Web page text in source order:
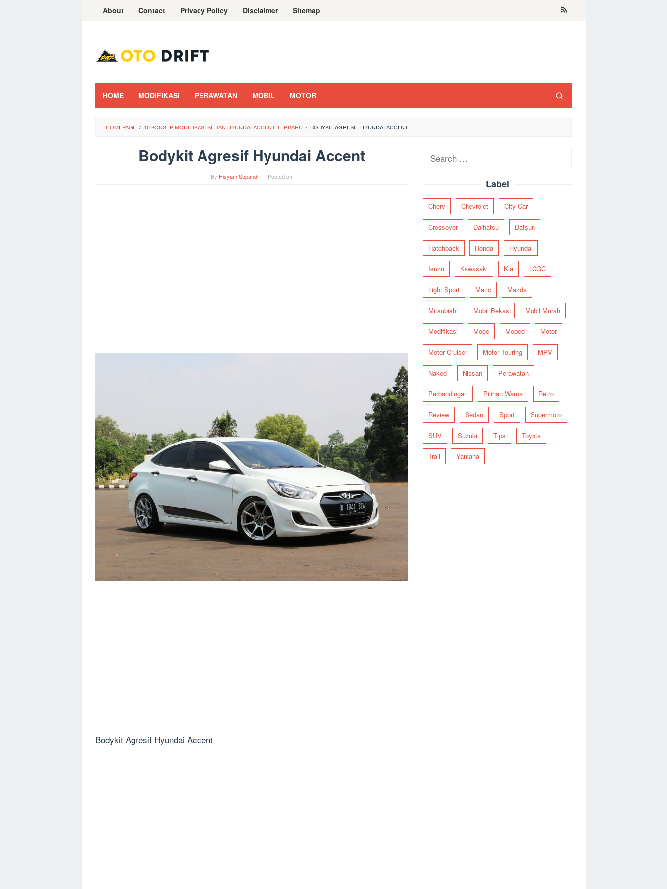
About Contact Privacy Policy Disclaimer Sitemap
HOME MODIFIKASI PERAWATAN MOBIL MOTOR
HOMEPAGE / 10 KONSEP MODIFIKASI SEDAN HYUNDAI ACCENT TERBARU / BODYKIT AGRESIF HYUNDAI ACCENT
Bodykit Agresif Hyundai Accent
By Hisyam Sopandi Posted on
Bodykit Agresif Hyundai Accent
Search
Label
Chery Chevrolet City Car
Crossover Daihatsu Datsun
Hatchback Honda Hyundai
Isuzu Kawasaki Kia LCGC
Light Sport Matic Mazda
Mitsubishi Mobil Bekas Mobil Murah
Modifikasi Moge Moped Motor
Motor Cruiser Motor Touring MPV
Naked Nissan Perawatan
Perbandingan Pilihan Warna Retro
Review Sedan Sport Supermoto
SUV Suzuki Tips Toyota
Trail Yamaha